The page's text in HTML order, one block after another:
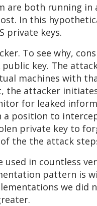
are both running
In this
private keys.
To see why,
public key. The
machines with
attacker
for leaked
a position to
private key to
the the attack
used in countless
pattern is
we did